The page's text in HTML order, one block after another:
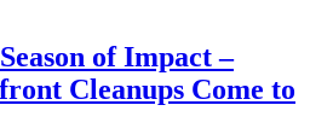
of Impact –
Cleanups Come to